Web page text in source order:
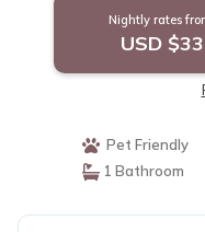
Nightly rates
USD $33
Pet Friendly
1 Bathroom